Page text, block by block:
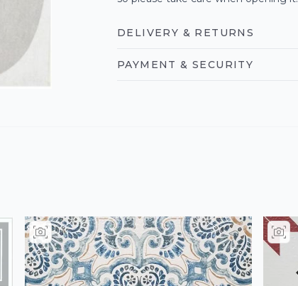
DELIVERY & RETURNS
PAYMENT & SECURITY